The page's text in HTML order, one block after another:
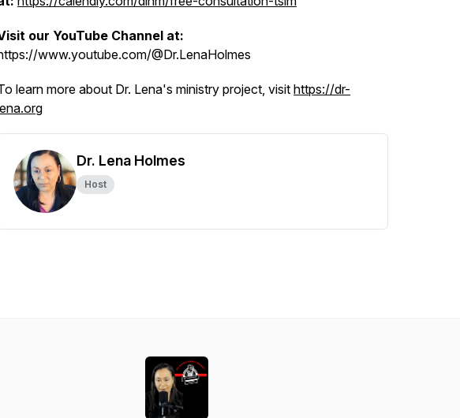
our YouTube Channel at:
www.youtube.com/@Dr.LenaHolmes
learn more about Dr. Lena's ministry project, visit https://dr-
Dr. Lena Holmes
Host